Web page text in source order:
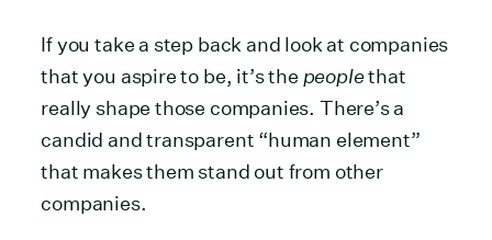
If you take a step back and look at companies
that you aspire to be, it’s the peoplethat
really shape those companies. There’s a
candid and transparent “human element”
that makes them stand out from other
companies.